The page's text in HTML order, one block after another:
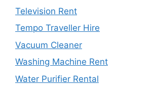
Television Rent
Tempo Traveller Hire
Vacuum Cleaner
Washing Machine Rent
Water Purifier Rental